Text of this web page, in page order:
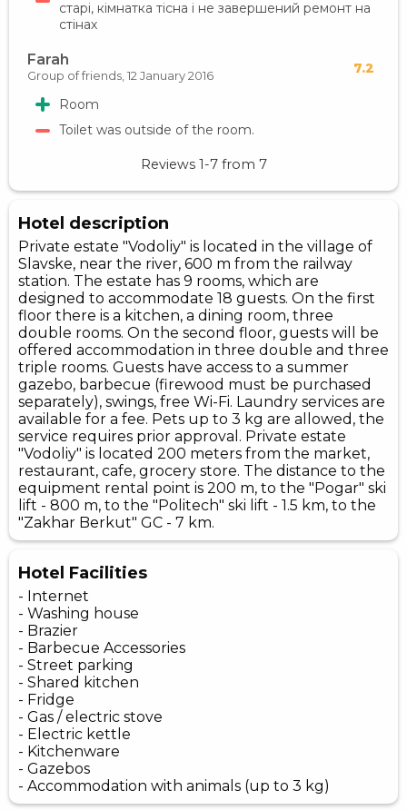
старі, кімнатка тісна і не завершений ремонт на
стінах
Farah 7.2
Group of friends, 12 January 2016
Room
Toilet was outside of the room.
Reviews 1-7 from 7
Hotel description
Private estate "Vodoliy" is located in the village of
Slavske, near the river, 600 m from the railway
station. The estate has 9 rooms, which are
designed to accommodate 18 guests. On the first
floor there is a kitchen, a dining room, three
double rooms. On the second floor, guests will be
offered accommodation in three double and three
triple rooms. Guests have access to a summer
gazebo, barbecue (firewood must be purchased
separately), swings, free Wi-Fi. Laundry services are
available for a fee. Pets up to 3 kg are allowed, the
service requires prior approval. Private estate
"Vodoliy" is located 200 meters from the market,
restaurant, cafe, grocery store. The distance to the
equipment rental point is 200 m, to the "Pogar" ski
lift - 800 m, to the "Politech" ski lift - 1.5 km, to the
"Zakhar Berkut" GC - 7 km.
Hotel Facilities
- Internet
- Washing house
- Brazier
- Barbecue Accessories
- Street parking
- Shared kitchen
- Fridge
- Gas / electric stove
- Electric kettle
- Kitchenware
- Gazebos
- Accommodation with animals (up to 3 kg)